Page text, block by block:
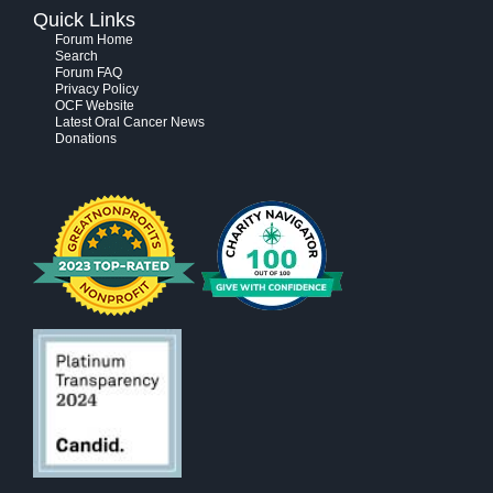
Quick Links
Forum Home
Search
Forum FAQ
Privacy Policy
OCF Website
Latest Oral Cancer News
Donations